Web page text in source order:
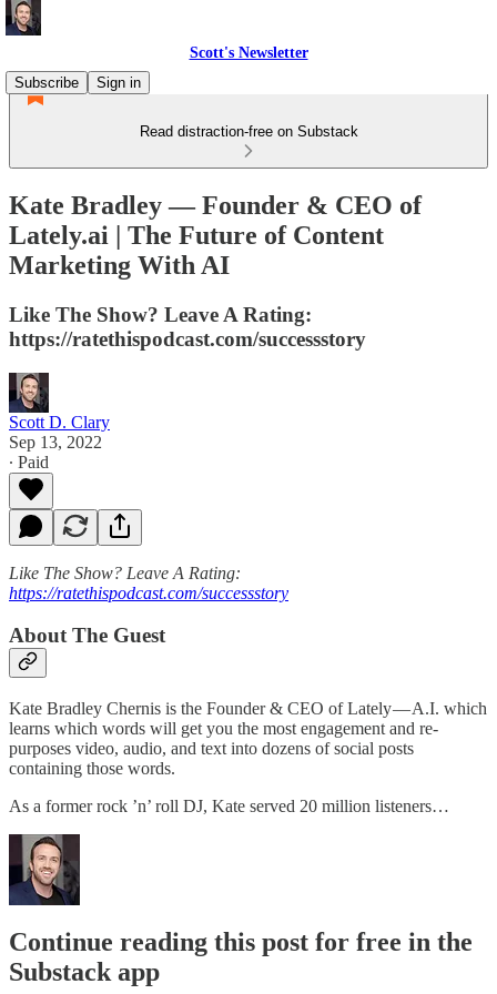
Scott's Newsletter
Subscribe
Sign in
Read distraction-free on Substack
Kate Bradley — Founder & CEO of
Lately.ai | The Future of Content
Marketing With AI
Like The Show? Leave A Rating:
https://ratethispodcast.com/successstory
Scott D. Clary
Sep 13, 2022
∙ Paid
Like The Show? Leave A Rating:
https://ratethispodcast.com/successstory
About The Guest
Kate Bradley Chernis is the Founder & CEO of Lately — A.I. which
learns which words will get you the most engagement and re-
purposes video, audio, and text into dozens of social posts
containing those words.
As a former rock ’n’ roll DJ, Kate served 20 million listeners…
Continue reading this post for free in the
Substack app